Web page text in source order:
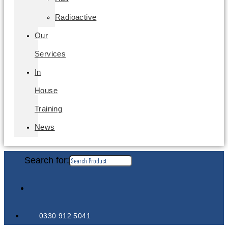
Radioactive
Our
Services
In
House
Training
News
Search for:
0330 912 5041